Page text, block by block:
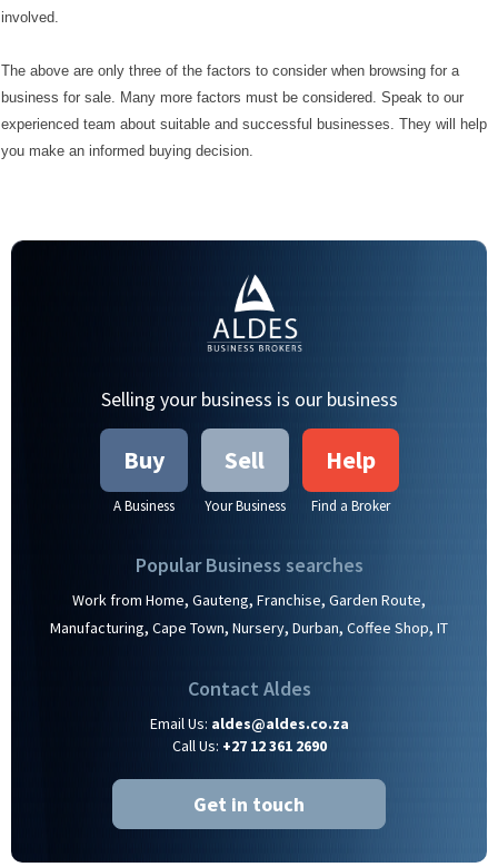
involved.
The above are only three of the factors to consider when browsing for a
business for sale. Many more factors must be considered. Speak to our
experienced team about suitable and successful businesses. They will help
you make an informed buying decision.
Selling your business is our business
Buy
A Business
Sell
Your Business
Help
Find a Broker
Popular Business searches
Work from Home, Gauteng, Franchise, Garden Route,
Manufacturing, Cape Town, Nursery, Durban, Coffee Shop, IT
Contact Aldes
Email Us: aldes@aldes.co.za
Call Us: +27 12 361 2690
Get in touch